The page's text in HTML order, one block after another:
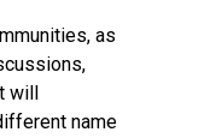
as
will
name